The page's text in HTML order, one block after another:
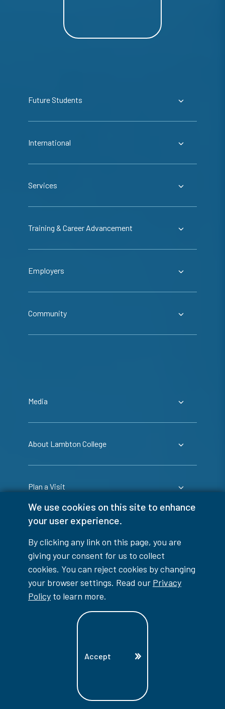
We use cookies on this site to enhance
your user experience.
By clicking any link on this page, you are
giving your consent for us to collect
cookies. You can reject cookies by changing
your browser settings. Read our Privacy
Policy to learn more.
Accept
Future Students
International
Services
Training & Career Advancement
Employers
Community
Media
About Lambton College
Plan a Visit
Login
info@lambtoncollege.ca